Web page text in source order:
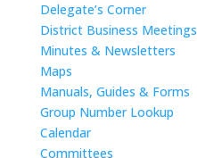
Delegate’s Corner
District Business Meetings
Minutes & Newsletters
Maps
Manuals, Guides & Forms
Group Number Lookup
Calendar
Committees